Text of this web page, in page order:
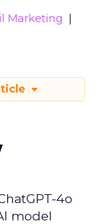
Marketing
4o
model